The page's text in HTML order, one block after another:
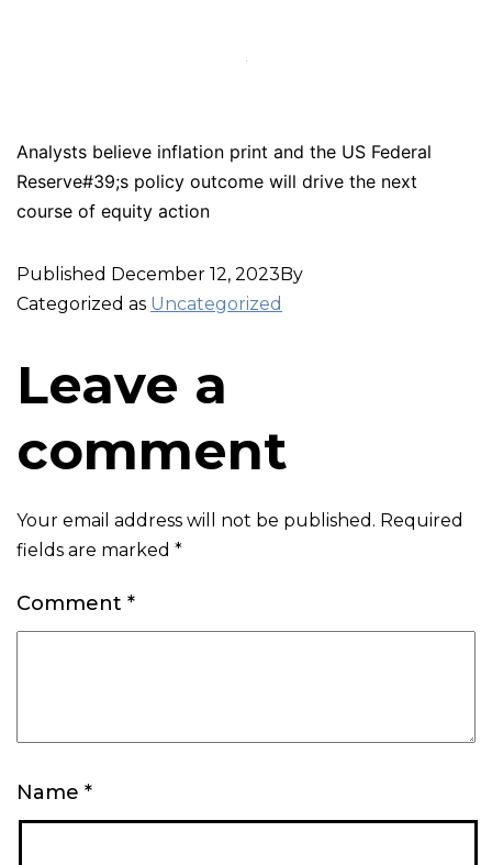
Analysts believe inflation print and the US Federal
Reserve#39;s policy outcome will drive the next
course of equity action
Published December 12, 2023By
Categorized as Uncategorized
Leave a
comment
Your email address will not be published. Required
fields are marked *
Comment *
Name *